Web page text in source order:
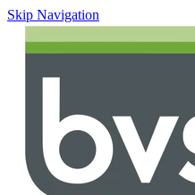
Skip Navigation